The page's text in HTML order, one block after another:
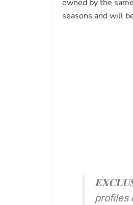
owned by the
seasons and will
profiles